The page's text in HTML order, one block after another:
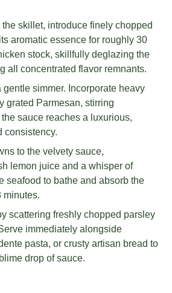
skillet, introduce finely chopped
aromatic essence for roughly 30
stock, skillfully deglazing the
all concentrated flavor remnants.
gentle simmer. Incorporate heavy
grated Parmesan, stirring
sauce reaches a luxurious,
consistency.
to the velvety sauce,
lemon juice and a whisper of
seafood to bathe and absorb the
minutes.
scattering freshly chopped parsley
immediately alongside
pasta, or crusty artisan bread to
drop of sauce.